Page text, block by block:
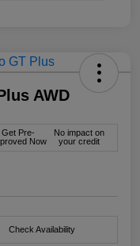
AWD
Get Pre-
Now
No impact on
your credit
Check Availability